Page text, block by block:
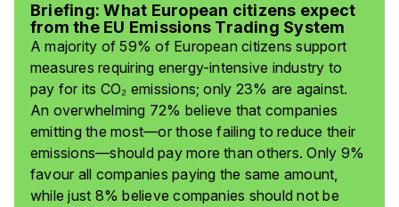
Briefing: What European citizens expect
from the EU Emissions Trading System
A majority of 59% of European citizens support
measures requiring energy-intensive industry to
pay for its CO₂ emissions; only 23% are against.
An overwhelming 72% believe that companies
emitting the most—or those failing to reduce their
emissions—should pay more than others. Only 9%
favour all companies paying the same amount,
while just 8% believe companies should not be